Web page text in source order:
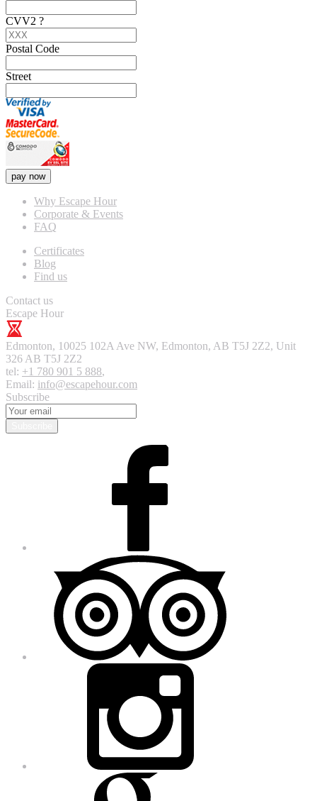
CVV2 ?
Postal Code
Street
pay now
Why Escape Hour
Corporate & Events
FAQ
Certificates
Blog
Find us
Contact us
Escape Hour
Edmonton, 10025 102A Ave NW, Edmonton, AB T5J 2Z2, Unit
326 AB T5J 2Z2
tel: +1 780 901 5 888,
Email: info@escapehour.com
Subscribe